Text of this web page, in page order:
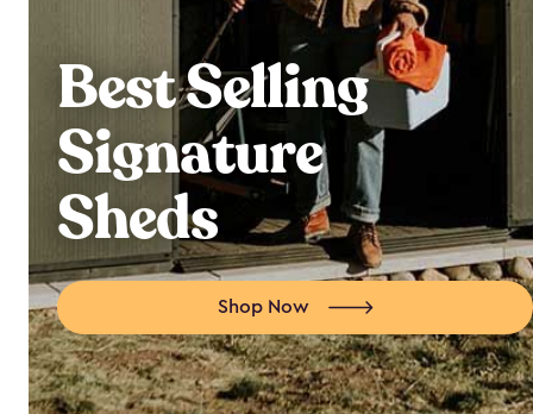
Best Selling
Signature
Sheds
Shop Now